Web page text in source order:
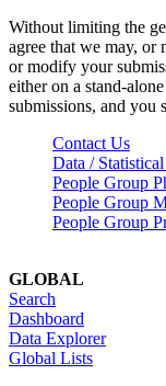
Without limiting the
agree that we may, or
or modify your
either on a stand-
submissions, and you
Contact Us
Data /
People Group
People Group
People Group
GLOBAL
Search
Dashboard
Data Explorer
Global Lists